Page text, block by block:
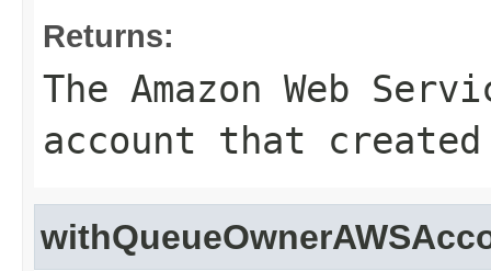
Returns:
The Amazon Web
account that